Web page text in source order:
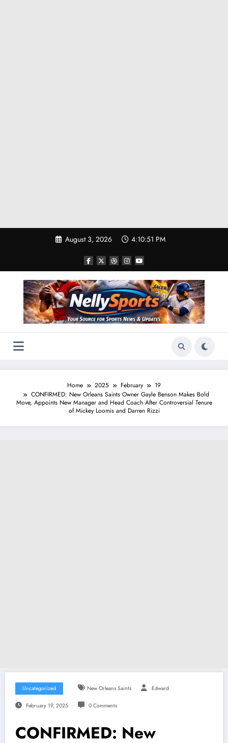
August 3, 2026 4:10:52 PM
Home 2025 February
19
CONFIRMED: New Orleans Saints Owner Gayle Benson Makes Bold
Move, Appoints New Manager and Head Coach After Controversial Tenure
of Mickey Loomis and Darren Rizzi
Uncategorized New Orleans Saints Edward
February 19, 2025 0 Comments
CONFIRMED: New